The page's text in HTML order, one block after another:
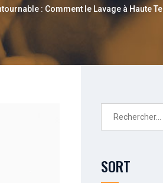
: Comment le Lavage à Haute
SORT